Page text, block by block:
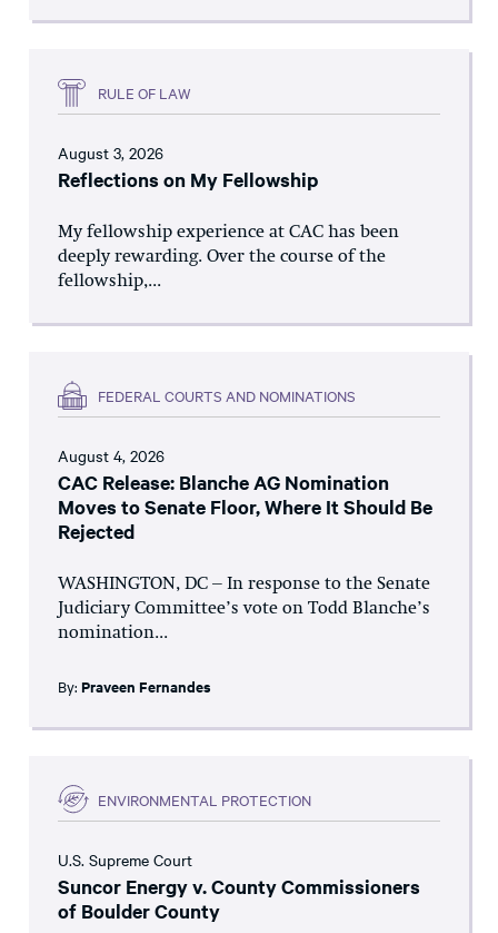
RULE OF LAW
August 3, 2026
Reflections on My Fellowship
My fellowship experience at CAC has been
deeply rewarding. Over the course of the
fellowship,...
FEDERAL COURTS AND NOMINATIONS
August 4, 2026
CAC Release: Blanche AG Nomination
Moves to Senate Floor, Where It Should Be
Rejected
WASHINGTON, DC – In response to the Senate
Judiciary Committee’s vote on Todd Blanche’s
nomination...
By: Praveen Fernandes
ENVIRONMENTAL PROTECTION
U.S. Supreme Court
Suncor Energy v. County Commissioners
of Boulder County